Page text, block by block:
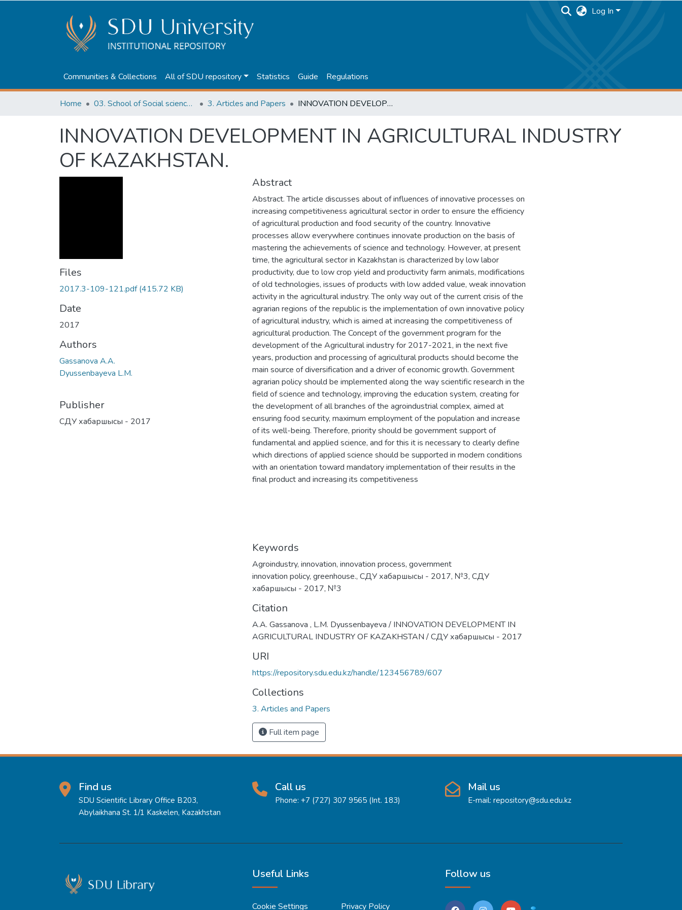
Log In
Communities & Collections All of SDU repository Statistics Guide Regulations
Home 03. School of Social sciences, Business and Law 3. Articles and Papers INNOVATION DEVELOPMENT IN AGRICULTURAL INDUSTRY OF KAZAKHSTAN.
INNOVATION DEVELOPMENT IN AGRICULTURAL INDUSTRY
OF KAZAKHSTAN.
Files
2017.3-109-121.pdf(415.72 KB)
Date
2017
Authors
Gassanova A.A.
Dyussenbayeva L.M.
Publisher
СДУ хабаршысы - 2017
Abstract
Abstract. The article discusses about of influences of innovative processes on
increasing competitiveness agricultural sector in order to ensure the efficiency
of agricultural production and food security of the country. Innovative
processes allow everywhere continues innovate production on the basis of
mastering the achievements of science and technology. However, at present
time, the agricultural sector in Kazakhstan is characterized by low labor
productivity, due to low crop yield and productivity farm animals, modifications
of old technologies, issues of products with low added value, weak innovation
activity in the agricultural industry. The only way out of the current crisis of the
agrarian regions of the republic is the implementation of own innovative policy
of agricultural industry, which is aimed at increasing the competitiveness of
agricultural production. The Concept of the government program for the
development of the Agricultural industry for 2017-2021, in the next five
years, production and processing of agricultural products should become the
main source of diversification and a driver of economic growth. Government
agrarian policy should be implemented along the way scientific research in the
field of science and technology, improving the education system, creating for
the development of all branches of the agroindustrial complex, aimed at
ensuring food security, maximum employment of the population and increase
of its well-being. Therefore, priority should be government support of
fundamental and applied science, and for this it is necessary to clearly define
which directions of applied science should be supported in modern conditions
with an orientation toward mandatory implementation of their results in the
final product and increasing its competitiveness
Keywords
Аgroindustry, innovation, innovation process, government
innovation policy, greenhouse., СДУ хабаршысы - 2017, №3, СДУ
хабаршысы - 2017, №3
Citation
A.A. Gassanova , L.M. Dyussenbayeva / INNOVATION DEVELOPMENT IN
AGRICULTURAL INDUSTRY OF KAZAKHSTAN / СДУ хабаршысы - 2017
URI
https://repository.sdu.edu.kz/handle/123456789/607
Collections
3. Articles and Papers
Full item page
Find us
SDU Scientific Library Office B203,
Abylaikhana St. 1/1 Kaskelen, Kazakhstan
Call us
Phone: +7 (727) 307 9565 (Int. 183)
Mail us
E-mail: repository@sdu.edu.kz
Useful Links
Cookie Settings Privacy Policy
Follow us